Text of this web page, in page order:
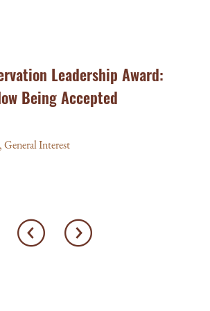
Leadership Award:
Being Accepted
,General Interest